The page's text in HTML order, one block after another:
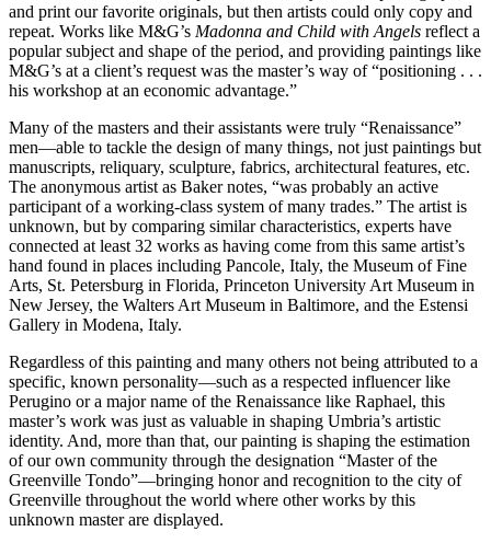
and print our favorite originals, but then artists could only copy and
repeat. Works like M&G’s Madonna and Child with Angels reflect a
popular subject and shape of the period, and providing paintings like
M&G’s at a client’s request was the master’s way of “positioning . . .
his workshop at an economic advantage.”
Many of the masters and their assistants were truly “Renaissance”
men—able to tackle the design of many things, not just paintings but
manuscripts, reliquary, sculpture, fabrics, architectural features, etc.
The anonymous artist as Baker notes, “was probably an active
participant of a working-class system of many trades.” The artist is
unknown, but by comparing similar characteristics, experts have
connected at least 32 works as having come from this same artist’s
hand found in places including Pancole, Italy, the Museum of Fine
Arts, St. Petersburg in Florida, Princeton University Art Museum in
New Jersey, the Walters Art Museum in Baltimore, and the Estensi
Gallery in Modena, Italy.
Regardless of this painting and many others not being attributed to a
specific, known personality—such as a respected influencer like
Perugino or a major name of the Renaissance like Raphael, this
master’s work was just as valuable in shaping Umbria’s artistic
identity. And, more than that, our painting is shaping the estimation
of our own community through the designation “Master of the
Greenville Tondo”—bringing honor and recognition to the city of
Greenville throughout the world where other works by this
unknown master are displayed.